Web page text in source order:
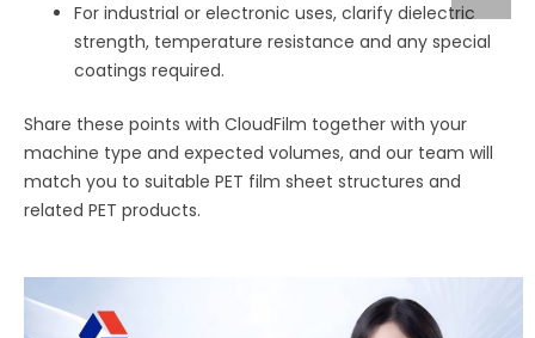
For industrial or electronic uses, clarify dielectric
strength, temperature resistance and any special
coatings required.
Share these points with CloudFilm together with your
machine type and expected volumes, and our team will
match you to suitable PET film sheet structures and
related PET products.